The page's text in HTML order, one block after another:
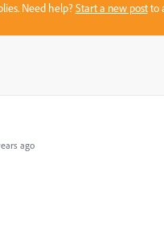
Need help?Start a new postto
ago